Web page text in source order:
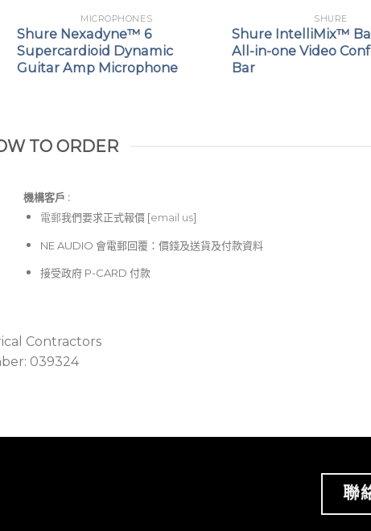
MICROPHONES
Shure Nexadyne™ 6
Supercardioid Dynamic
Guitar Amp Microphone
SHURE
Shure IntelliMix™
All-in-one Video
Bar
TO ORDER
機構客戶 :​
電郵我們要求正式報價 [email us]
NE AUDIO 會電郵回覆：價錢及送貨及付款資料
接受政府 P-CARD 付款
Contractors
039324
聯